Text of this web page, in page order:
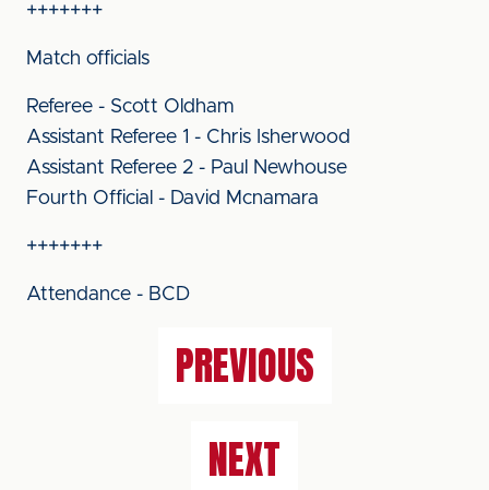
+++++++
Match officials
Referee - Scott Oldham
Assistant Referee 1 - Chris Isherwood
Assistant Referee 2 - Paul Newhouse
Fourth Official - David Mcnamara
+++++++
Attendance - BCD
PREVIOUS
NEXT